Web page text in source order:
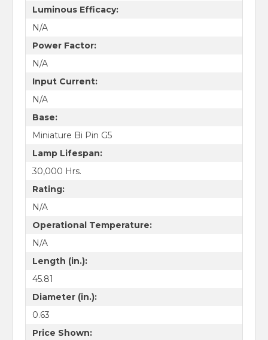
Luminous Efficacy:
N/A
Power Factor:
N/A
Input Current:
N/A
Base:
Miniature Bi Pin G5
Lamp Lifespan:
30,000 Hrs.
Rating:
N/A
Operational Temperature:
N/A
Length (in.):
45.81
Diameter (in.):
0.63
Price Shown: